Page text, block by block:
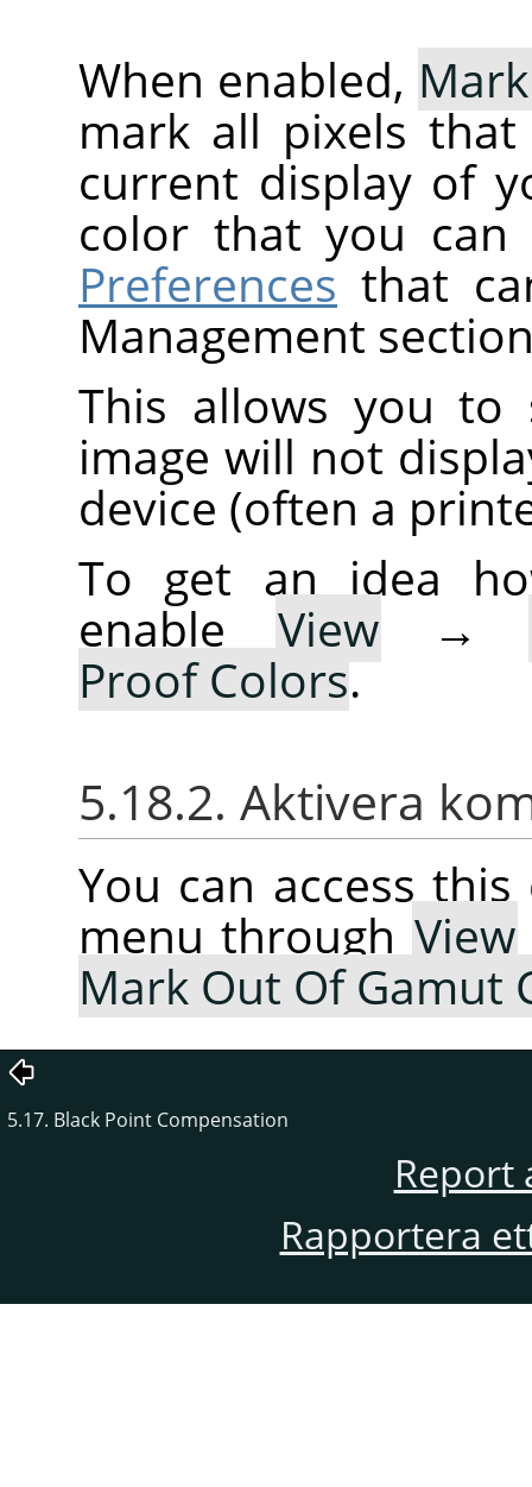
When enabled,
mark all pixels
current display of
color that you
Preferences that
Management
This allows you
image will not
device (often a
To get an idea
enable View →
Proof Colors.
5.18.2. Aktivera
You can access
menu through View
Mark Out Of Gamut
5.17. Black Point Compensation
Report
Rapportera